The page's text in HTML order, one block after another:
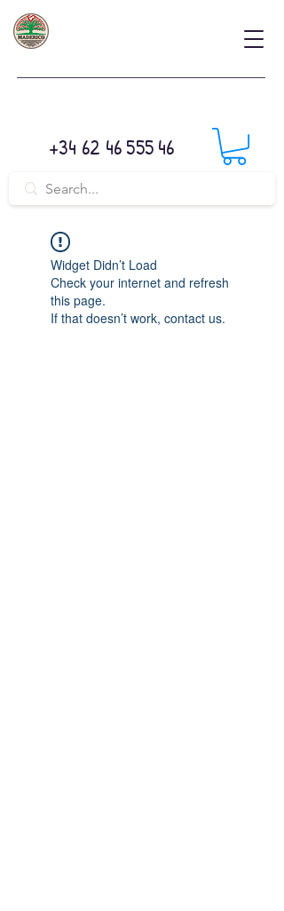
+34 62 46 555 46
Widget Didn’t Load
Check your internet and refresh
this page.
If that doesn’t work, contact us.